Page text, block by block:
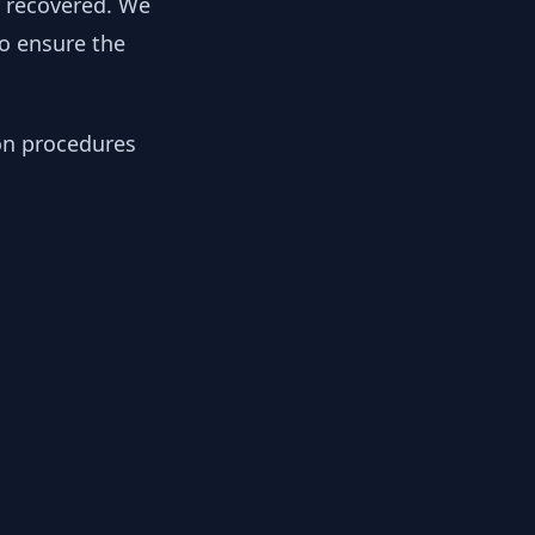
ensure the
procedures